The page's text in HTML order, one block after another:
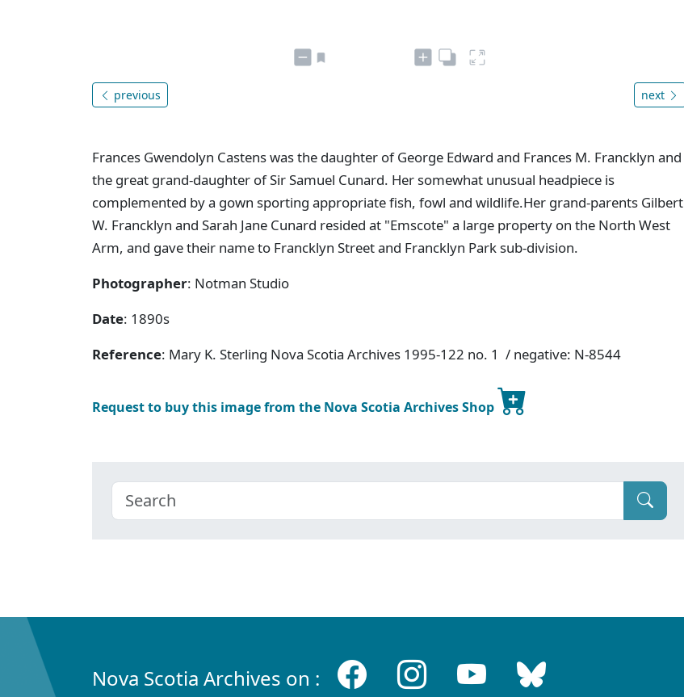
previous next
Frances Gwendolyn Castens was the daughter of George Edward and Frances M. Francklyn and
the great grand-daughter of Sir Samuel Cunard. Her somewhat unusual headpiece is
complemented by a gown sporting appropriate fish, fowl and wildlife.Her grand-parents Gilbert
W. Francklyn and Sarah Jane Cunard resided at "Emscote" a large property on the North West
Arm, and gave their name to Francklyn Street and Francklyn Park sub-division.
Photographer: Notman Studio
Date: 1890s
Reference: Mary K. Sterling Nova Scotia Archives 1995-122 no. 1 / negative: N-8544
Request to buy this image from the Nova Scotia Archives Shop
Nova Scotia Archives on :